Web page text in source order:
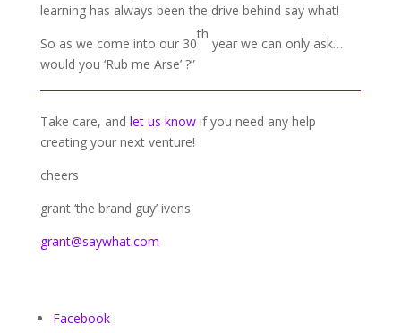
learning has always been the drive behind say what!
So as we come into our 30
th
year we can only ask…
would you ‘Rub me Arse’ ?”
Take care, and let us knowif you need any help
creating your next venture!
cheers
grant ‘the brand guy’ ivens
grant@saywhat.com
Facebook